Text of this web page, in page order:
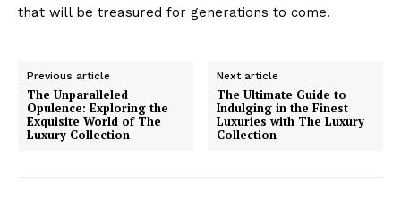
that ‌will be treasured for generations ⁤to come.
Previous article
The Unparalleled
Opulence: Exploring the
Exquisite World of The
Luxury Collection
Next article
The Ultimate Guide to
Indulging in the Finest
Luxuries with The Luxury
Collection